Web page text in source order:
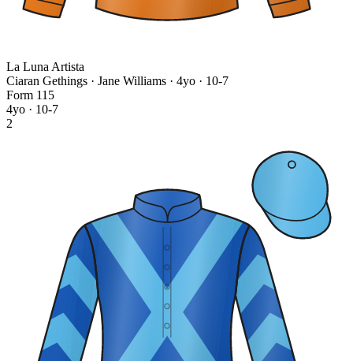
La Luna Artista
Ciaran Gethings · Jane Williams · 4yo · 10-7
Form 11 5
4yo · 10-7
2